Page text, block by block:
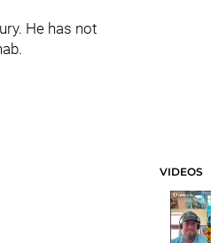
He has not
VIDEOS